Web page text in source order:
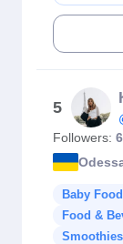
5
Followers:
Baby
Food &
Smoothies